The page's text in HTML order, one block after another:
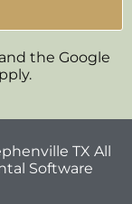
the Google
TX All
Software